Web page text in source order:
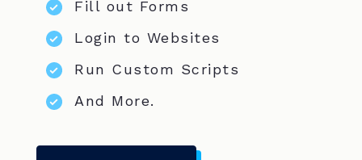
Fill out Forms
Login to Websites
Run Custom Scripts
And More.